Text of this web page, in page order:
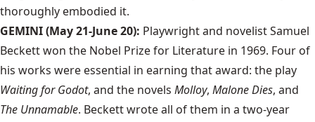
thoroughly embodied it.
GEMINI (May 21-June 20): Playwright and novelist Samuel
Beckett won the Nobel Prize for Literature in 1969. Four of
his works were essential in earning that award: the play
Waiting for Godot, and the novels Molloy, Malone Dies, and
The Unnamable. Beckett wrote all of them in a two-year